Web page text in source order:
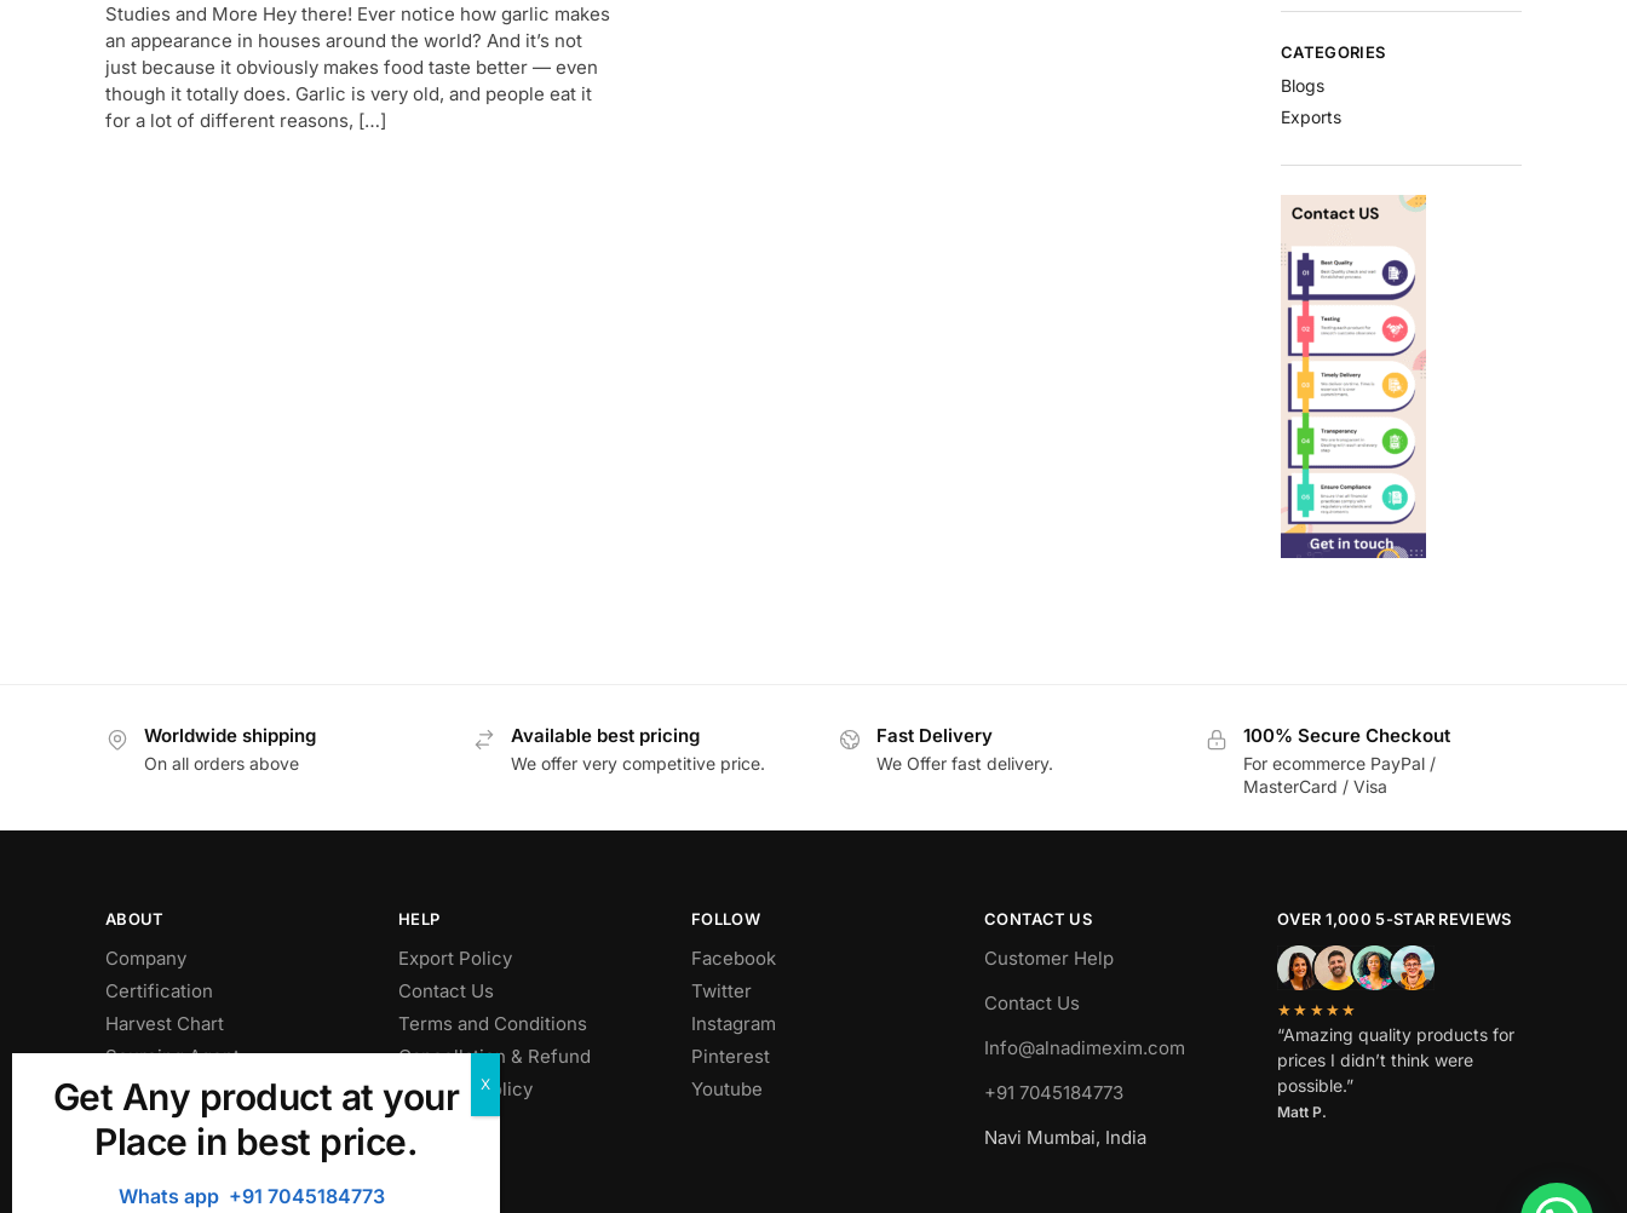
Studies and More Hey there! Ever notice how garlic makes
an appearance in houses around the world? And it’s not
just because it obviously makes food taste better — even
though it totally does. Garlic is very old, and people eat it
for a lot of different reasons, […]
CATEGORIES
Blogs
Exports
Worldwide shipping
On all orders above
Available best pricing
We offer very competitive price.
Fast Delivery
We Offer fast delivery.
100% Secure Checkout
For ecommerce PayPal /
MasterCard / Visa
ABOUT
Company
Certification
Harvest Chart
Sourcing Agent
Privacy Policy
HELP
Export Policy
Contact Us
Terms and Conditions
Cancellation & Refund
Shipping Policy
FOLLOW
Facebook
Twitter
Instagram
Pinterest
Youtube
CONTACT US
Customer Help
Contact Us
Info@alnadimexim.com
+91 7045184773
Navi Mumbai, India
OVER 1,000 5-STAR REVIEWS
★★★★★
“Amazing quality products for
prices I didn’t think were
possible.”
Matt P.
Get Any product at your
Place in best price.
Whats app +91 7045184773